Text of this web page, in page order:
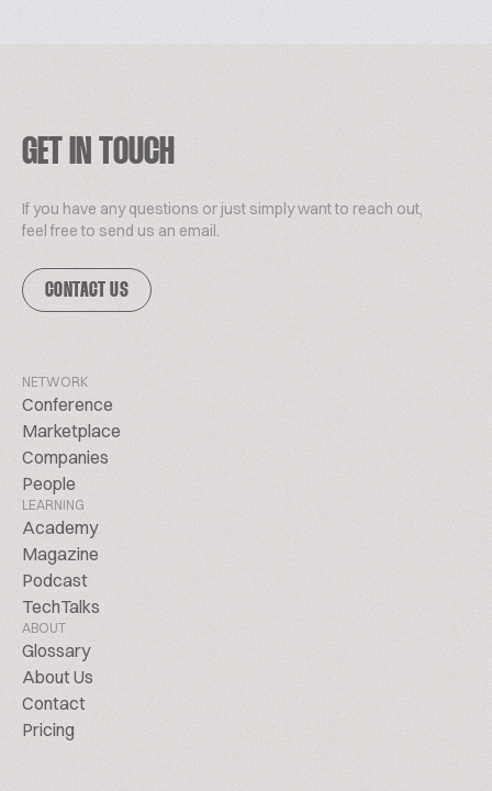
GET IN TOUCH
If you have any questions or just simply want to reach out,
feel free to send us an email.
CONTACT US
NETWORK
Conference
Marketplace
Companies
People
LEARNING
Academy
Magazine
Podcast
TechTalks
ABOUT
Glossary
About Us
Contact
Pricing